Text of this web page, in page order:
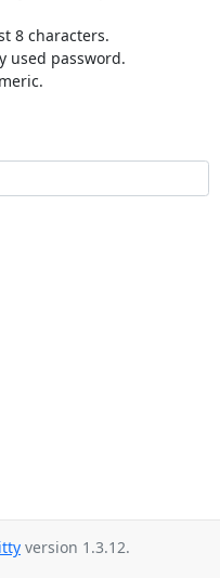
8 characters.
used password.
version 1.3.12.